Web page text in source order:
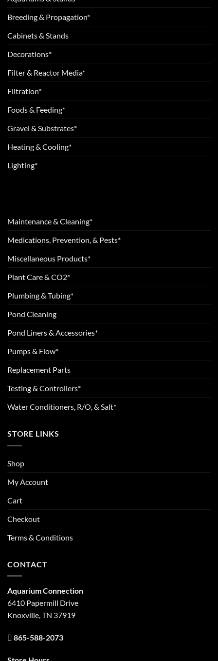
Breeding & Propagation*
Cabinets & Stands
Decorations*
Filter & Reactor Media*
Filtration*
Foods & Feeding*
Gravel & Substrates*
Heating & Cooling*
Lighting*
Maintenance & Cleaning*
Medications, Prevention, & Pests*
Miscellaneous Products*
Plant Care & CO2*
Plumbing & Tubing*
Pond Cleaning
Pond Liners & Accessories*
Pumps & Flow*
Replacement Parts
Testing & Controllers*
Water Conditioners, R/O, & Salt*
STORE LINKS
Shop
My Account
Cart
Checkout
Terms & Conditions
CONTACT
Aquarium Connection
6410 Papermill Drive
Knoxville, TN 37919
865-588-2073